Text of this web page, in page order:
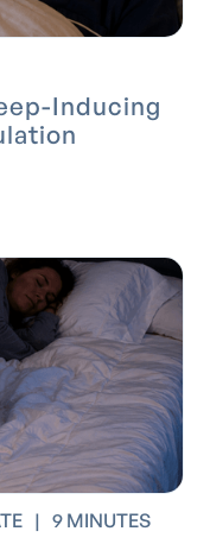
Inducing
| 9 MINUTES